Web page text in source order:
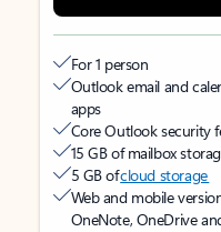
For 1 person
Outlook email and
apps
Core Outlook security
15 GB of mailbox
5 GB ofcloud storage
Web and mobile
OneNote, OneDrive